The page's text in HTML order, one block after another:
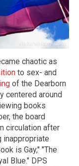
chaotic as
to sex- and
of the Dearborn
centered around
books
the board
circulation after
inappropriate
is Gay," "The
Blue." DPS